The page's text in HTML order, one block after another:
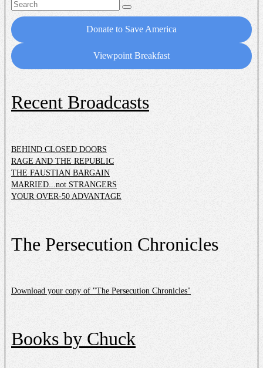
Search
for:
Donate to Save America
Viewpoint Breakfast
Recent Broadcasts
BEHIND CLOSED DOORS
RAGE AND THE REPUBLIC
THE FAUSTIAN BARGAIN
MARRIED...not STRANGERS
YOUR OVER-50 ADVANTAGE
The Persecution Chronicles
Download your copy of "The Persecution Chronicles"
Books by Chuck